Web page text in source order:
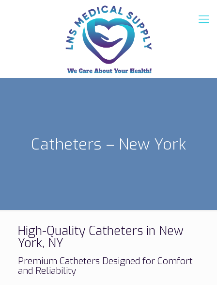
Catheters – New York
High-Quality Catheters in New
York, NY
Premium Catheters Designed for Comfort
and Reliability